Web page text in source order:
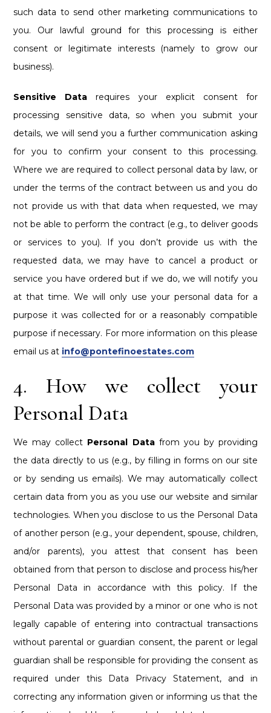
such data to send other marketing communications to
you. Our lawful ground for this processing is either
consent or legitimate interests (namely to grow our
business).
Sensitive Data requires your explicit consent for
processing sensitive data, so when you submit your
details, we will send you a further communication asking
for you to confirm your consent to this processing.
Where we are required to collect personal data by law, or
under the terms of the contract between us and you do
not provide us with that data when requested, we may
not be able to perform the contract (e.g., to deliver goods
or services to you). If you don’t provide us with the
requested data, we may have to cancel a product or
service you have ordered but if we do, we will notify you
at that time. We will only use your personal data for a
purpose it was collected for or a reasonably compatible
purpose if necessary. For more information on this please
email us at info@pontefinoestates.com
4. How we collect your
Personal Data
We may collect Personal Datafrom you by providing
the data directly to us (e.g., by filling in forms on our site
or by sending us emails). We may automatically collect
certain data from you as you use our website and similar
technologies. When you disclose to us the Personal Data
of another person (e.g., your dependent, spouse, children,
and/or parents), you attest that consent has been
obtained from that person to disclose and process his/her
Personal Data in accordance with this policy. If the
Personal Data was provided by a minor or one who is not
legally capable of entering into contractual transactions
without parental or guardian consent, the parent or legal
guardian shall be responsible for providing the consent as
required under this Data Privacy Statement, and in
correcting any information given or informing us that the